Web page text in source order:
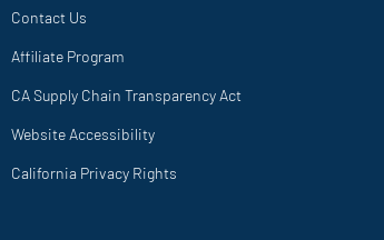
Contact Us
Affiliate Program
CA Supply Chain Transparency Act
Website Accessibility
California Privacy Rights